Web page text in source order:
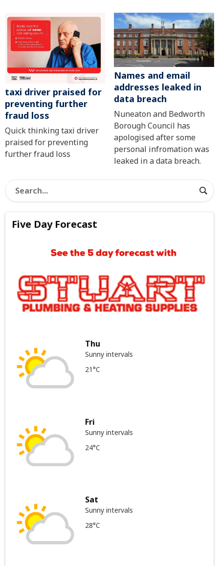
taxi driver praised for
preventing further
fraud loss
Quick thinking taxi driver
praised for preventing
further fraud loss
Names and email
addresses leaked in
data breach
Nuneaton and Bedworth
Borough Council has
apologised after some
personal infromation was
leaked in a data breach.
Five Day Forecast
Thu
Sunny intervals
21°C
Fri
Sunny intervals
24°C
Sat
Sunny intervals
28°C